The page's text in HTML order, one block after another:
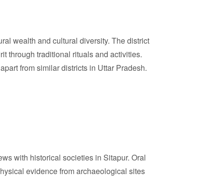
wealth and cultural diversity. The district
through traditional rituals and activities.
from similar districts in Uttar Pradesh.
with historical societies in Sitapur. Oral
evidence from archaeological sites